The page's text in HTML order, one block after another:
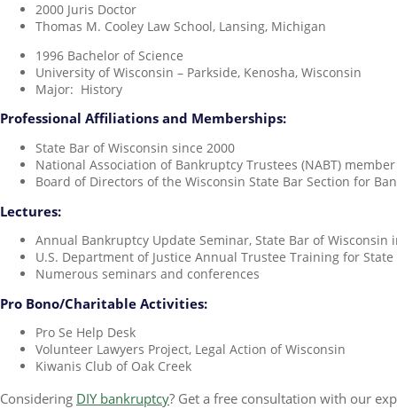
2000 Juris Doctor
Thomas M. Cooley Law School, Lansing, Michigan
1996 Bachelor of Science
University of Wisconsin – Parkside, Kenosha, Wisconsin
Major: History
Professional Affiliations and Memberships:
State Bar of Wisconsin since 2000
National Association of Bankruptcy Trustees (NABT)
Board of Directors of the Wisconsin State Bar Section for
Lectures:
Annual Bankruptcy Update Seminar, State Bar of Wisconsin
U.S. Department of Justice Annual Trustee Training for
Numerous seminars and conferences
Pro Bono/Charitable Activities:
Pro Se Help Desk
Volunteer Lawyers Project, Legal Action of Wisconsin
Kiwanis Club of Oak Creek
Considering DIY bankruptcy? Get a free consultation with our